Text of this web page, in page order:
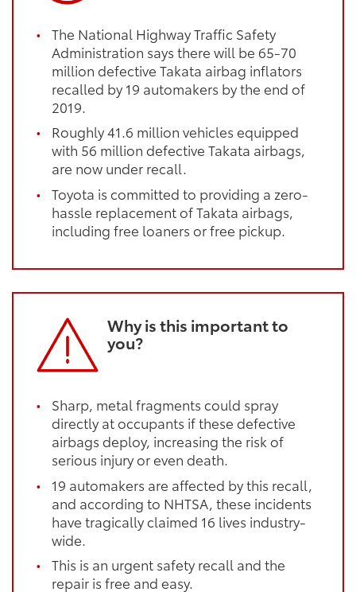
The National Highway Traffic Safety
Administration says there will be 65-70
million defective Takata airbag inflators
recalled by 19 automakers by the end of
2019.
Roughly 41.6 million vehicles equipped
with 56 million defective Takata airbags,
are now under recall.
Toyota is committed to providing a zero-
hassle replacement of Takata airbags,
including free loaners or free pickup.
Why is this important to
you?
Sharp, metal fragments could spray
directly at occupants if these defective
airbags deploy, increasing the risk of
serious injury or even death.
19 automakers are affected by this recall,
and according to NHTSA, these incidents
have tragically claimed 16 lives industry-
wide.
This is an urgent safety recall and the
repair is free and easy.